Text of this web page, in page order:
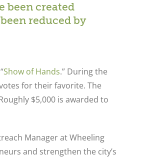
been created
reduced by
Show of Hands.” During the
for their favorite. The
$5,000 is awarded to
Manager at Wheeling
and strengthen the city’s